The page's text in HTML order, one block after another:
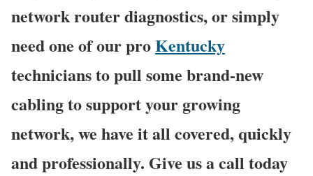
network router diagnostics, or simply
need one of our proKentucky
technicians to pull some brand-new
cabling to support your growing
network, we have it all covered, quickly
and professionally. Give us a call today